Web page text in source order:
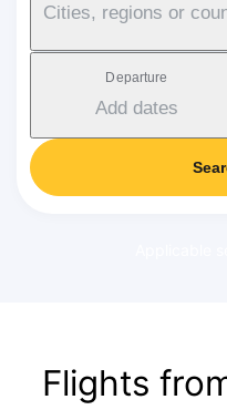
Cities, regions or
Departure
Add dates
Flights